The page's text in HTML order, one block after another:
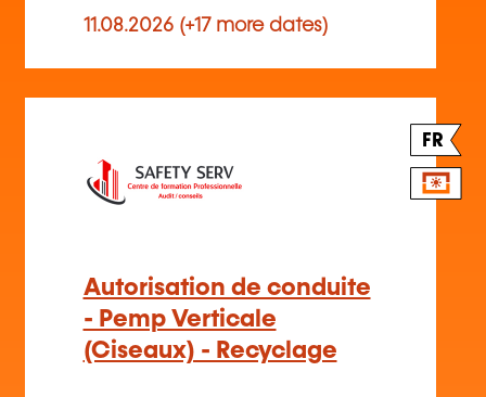
11.08.2026 (+17 more dates)
FR
Autorisation de conduite
- Pemp Verticale
(Ciseaux) - Recyclage